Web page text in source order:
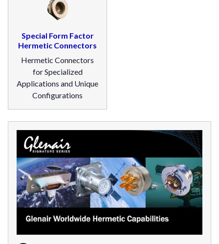
Special Form Factor
Hermetic Connectors
Hermetic Connectors
for Specialized
Applications and Unique
Configurations